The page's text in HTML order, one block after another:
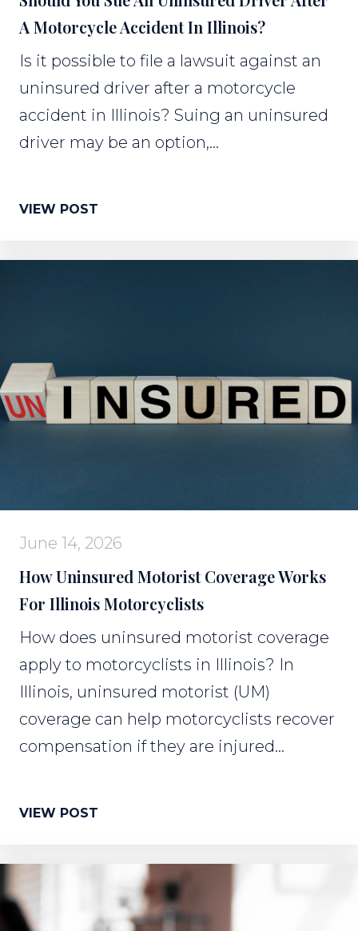
A Motorcycle Accident In Illinois?
Is it possible to file a lawsuit against an
uninsured driver after a motorcycle
accident in Illinois? Suing an uninsured
driver may be an option,...
VIEW POST
June 14, 2026
How Uninsured Motorist Coverage Works
For Illinois Motorcyclists
How does uninsured motorist coverage
apply to motorcyclists in Illinois? In
Illinois, uninsured motorist (UM)
coverage can help motorcyclists recover
compensation if they are injured...
VIEW POST